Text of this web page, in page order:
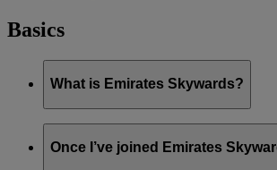
Basics
What is Emirates Skywards?
Emirates Skywards is the award-
It offers members a range of benefits
Once I’ve joined Emirates